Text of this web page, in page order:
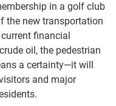
in a golf club
the new transportation
financial
oil, the pedestrian
a certainty—it will
and major